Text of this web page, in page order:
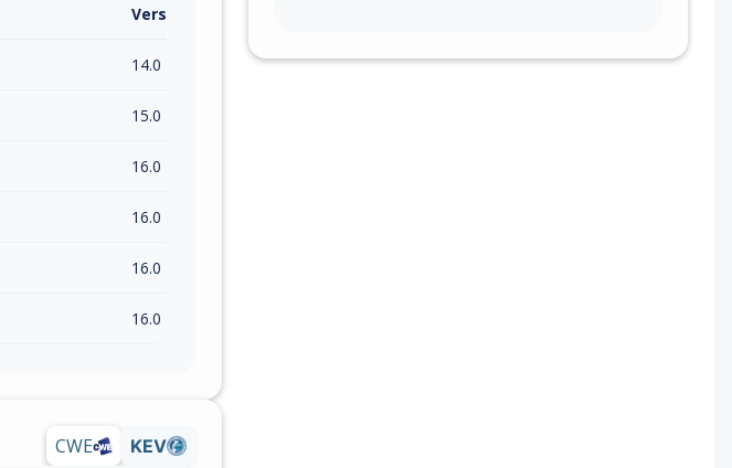
Version / Range
14.0
15.0
16.0
16.0
16.0
16.0
CWE KEV